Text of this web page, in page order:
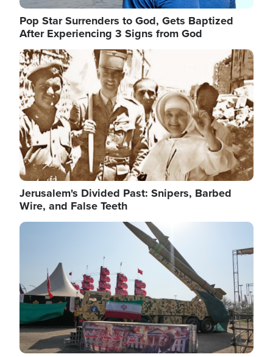
Pop Star Surrenders to God, Gets Baptized
After Experiencing 3 Signs from God
Image
Jerusalem's Divided Past: Snipers, Barbed
Wire, and False Teeth
Image